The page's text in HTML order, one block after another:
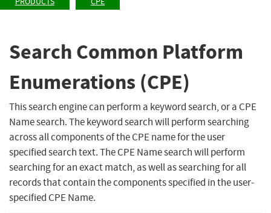
Search Common Platform
Enumerations (CPE)
This search engine can perform a keyword search, or a CPE
Name search. The keyword search will perform searching
across all components of the CPE name for the user
specified search text. The CPE Name search will perform
searching for an exact match, as well as searching for all
records that contain the components specified in the user-
specified CPE Name.